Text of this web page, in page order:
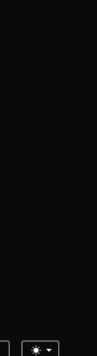
Toggle